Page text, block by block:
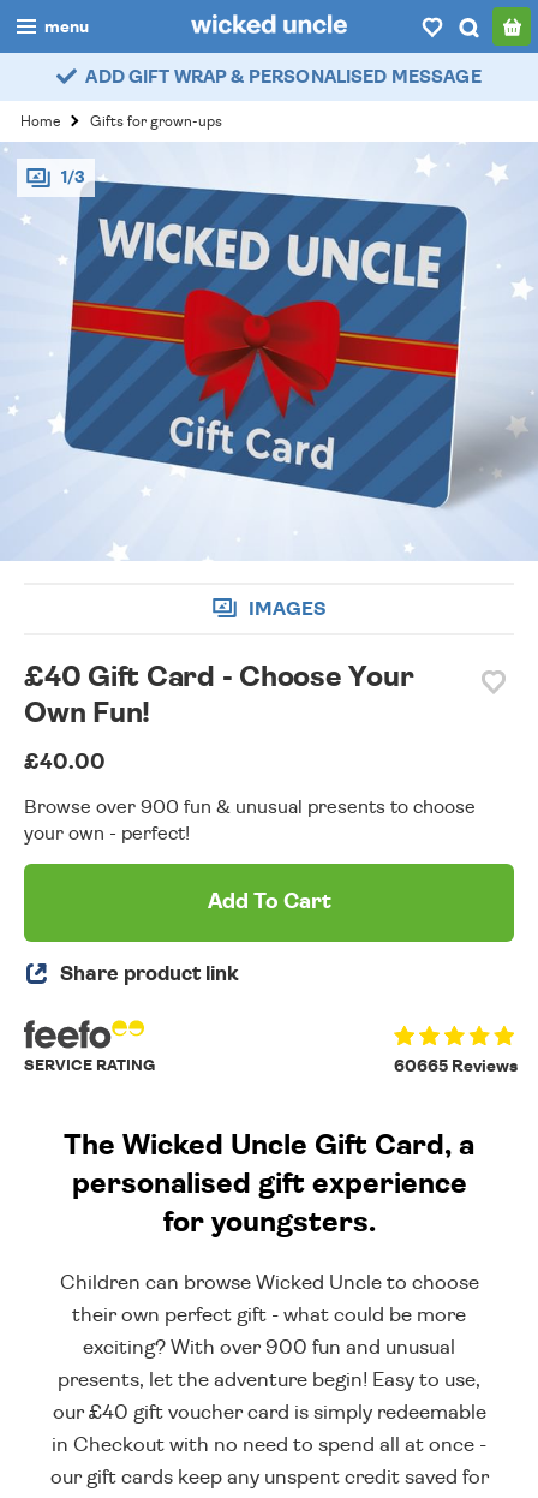
menu
boys
girls
all
categories
popular
my account / login
wishlist
ADD GIFT WRAP & PERSONALISED MESSAGE
Home Gifts for grown-ups
1/3
IMAGES
£40 Gift Card - Choose Your
Own Fun!
£40.00
Browse over 900 fun & unusual presents to choose
your own - perfect!
Add To Cart
Share product link
60665 Reviews
SERVICE RATING
The Wicked Uncle Gift Card, a
personalised gift experience
for youngsters.
Children can browse Wicked Uncle to choose
their own perfect gift - what could be more
exciting? With over 900 fun and unusual
presents, let the adventure begin! Easy to use,
our £40 gift voucher card is simply redeemable
in Checkout with no need to spend all at once -
our gift cards keep any unspent credit saved for